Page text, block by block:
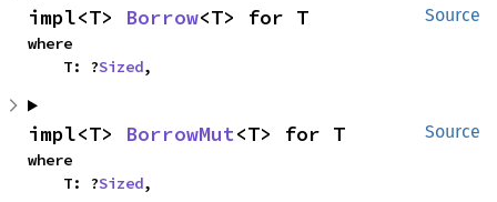
Source
impl<T> Borrow<T> for T
where
    T: ?
Sized,
Source
impl<T> BorrowMut<T> for T
where
    T: ?
Sized,